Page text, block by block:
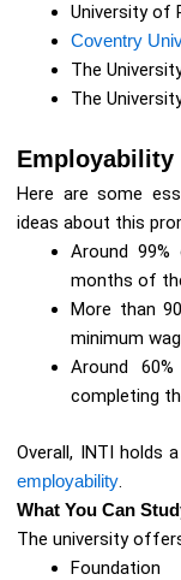
University of
Coventry
The
The
Employability
Here are some
ideas about this
Around
months of
More than
minimum
Around
completing
Overall, INTI holds
employability.
What You Can
The university
Foundation